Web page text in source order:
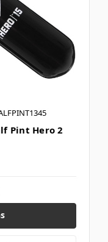
Pint Hero 2